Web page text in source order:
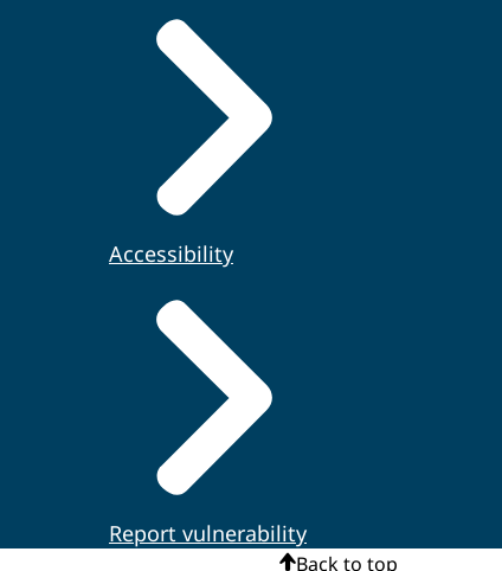
Accessibility
Report vulnerability
Back to top